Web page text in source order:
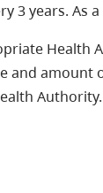
3 years. As
amount